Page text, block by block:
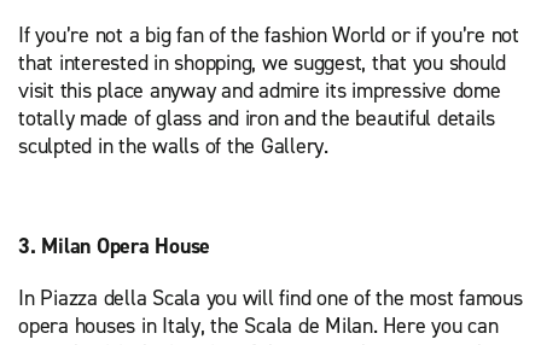
If you’re not a big fan of the fashion World or if you’re not
that interested in shopping, we suggest, that you should
visit this place anyway and admire its impressive dome
totally made of glass and iron and the beautiful details
sculpted in the walls of the Gallery.
3. Milan Opera House
In Piazza della Scala you will find one of the most famous
opera houses in Italy, the Scala de Milan. Here you can